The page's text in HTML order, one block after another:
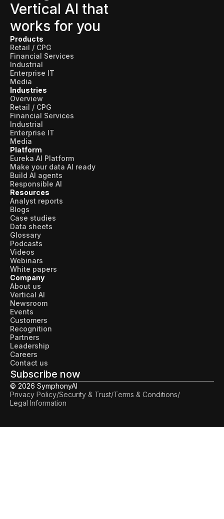
Vertical AI that
works for you
Products
Retail / CPG
Financial Services
Industrial
Enterprise IT
Media
Industries
Overview
Retail / CPG
Financial Services
Industrial
Enterprise IT
Media
Platform
Eureka AI Platform
Make your data AI ready
Build AI agents
Responsible AI
Resources
Analyst reports
Blogs
Case studies
Data sheets
Glossary
Podcasts
Videos
Webinars
White papers
Company
About us
Vertical AI
Newsroom
Events
Customers
Recognition
Partners
Leadership
Careers
Contact us
Subscribe now
© 2026 SymphonyAI
Privacy Policy/Security & Trust/Terms & Conditions/
Legal Information